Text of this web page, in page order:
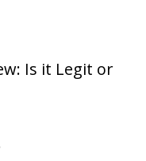
Is it Legit or